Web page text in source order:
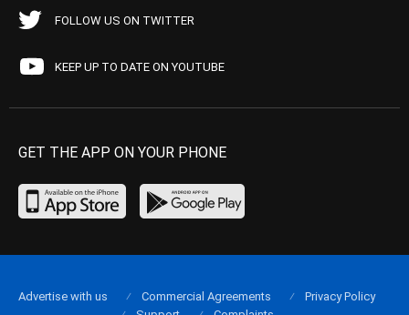
FOLLOW US ON TWITTER
KEEP UP TO DATE ON YOUTUBE
GET THE APP ON YOUR PHONE
Advertise with us Commercial Agreements
Privacy Policy